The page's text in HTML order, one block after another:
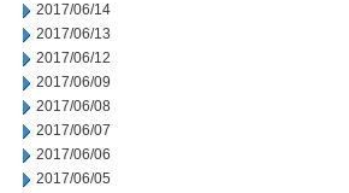
2017/06/14
2017/06/13
2017/06/12
2017/06/09
2017/06/08
2017/06/07
2017/06/06
2017/06/05